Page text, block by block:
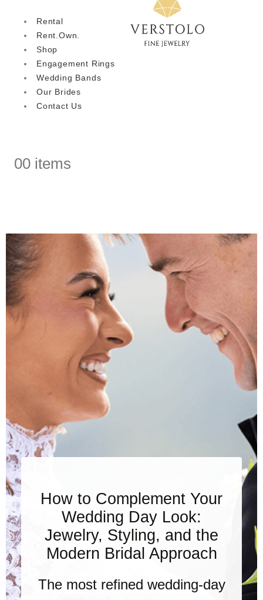
Rental
Rent.Own.
Shop
Engagement Rings
Wedding Bands
Our Brides
Contact Us
00 items
How to Complement Your
Wedding Day Look:
Jewelry, Styling, and the
Modern Bridal Approach
The most refined wedding-day